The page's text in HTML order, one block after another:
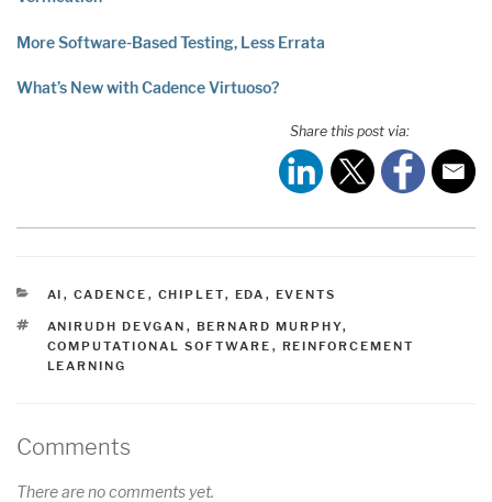
More Software-Based Testing, Less Errata
What’s New with Cadence Virtuoso?
Share this post via:
CATEGORIES
AI , CADENCE , CHIPLET, EDA , EVENTS
TAGS
ANIRUDH DEVGAN , BERNARD MURPHY,
COMPUTATIONAL SOFTWARE , REINFORCEMENT
LEARNING
Comments
There are no comments yet.